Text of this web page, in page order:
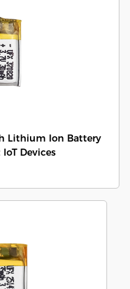
Lithium Ion Battery
Devices